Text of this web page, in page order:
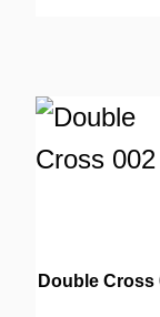
Double Cross